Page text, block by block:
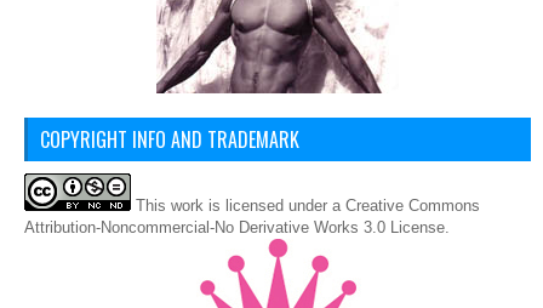
COPYRIGHT INFO AND TRADEMARK
This work is licensed under a Creative Commons
Attribution-Noncommercial-No Derivative Works 3.0 License